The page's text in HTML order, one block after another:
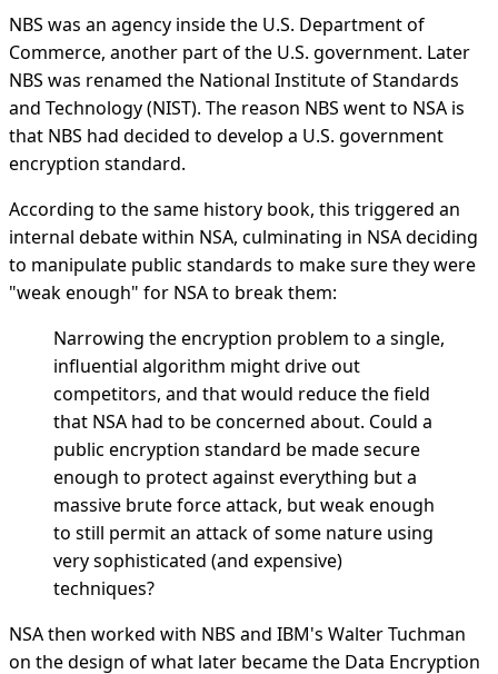
NBS was an agency inside the U.S. Department of
Commerce, another part of the U.S. government. Later
NBS was renamed the National Institute of Standards
and Technology (NIST). The reason NBS went to NSA is
that NBS had decided to develop a U.S. government
encryption standard.
According to the same history book, this triggered an
internal debate within NSA, culminating in NSA deciding
to manipulate public standards to make sure they were
"weak enough" for NSA to break them:
Narrowing the encryption problem to a single,
influential algorithm might drive out
competitors, and that would reduce the field
that NSA had to be concerned about. Could a
public encryption standard be made secure
enough to protect against everything but a
massive brute force attack, but weak enough
to still permit an attack of some nature using
very sophisticated (and expensive)
techniques?
NSA then worked with NBS and IBM's Walter Tuchman
on the design of what later became the Data Encryption